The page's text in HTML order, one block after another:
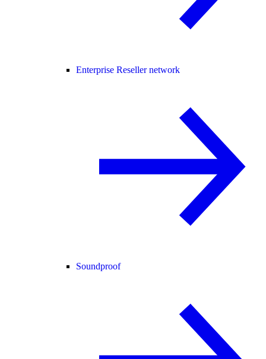
Enterprise Reseller network
Soundproof